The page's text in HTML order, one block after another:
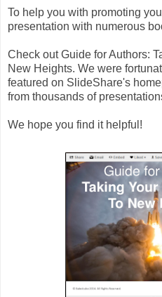
To help you with promoting
presentation with numerous
Check out Guide for Authors:
New Heights. We were
featured on SlideShare's
from thousands of
We hope you find it helpful!